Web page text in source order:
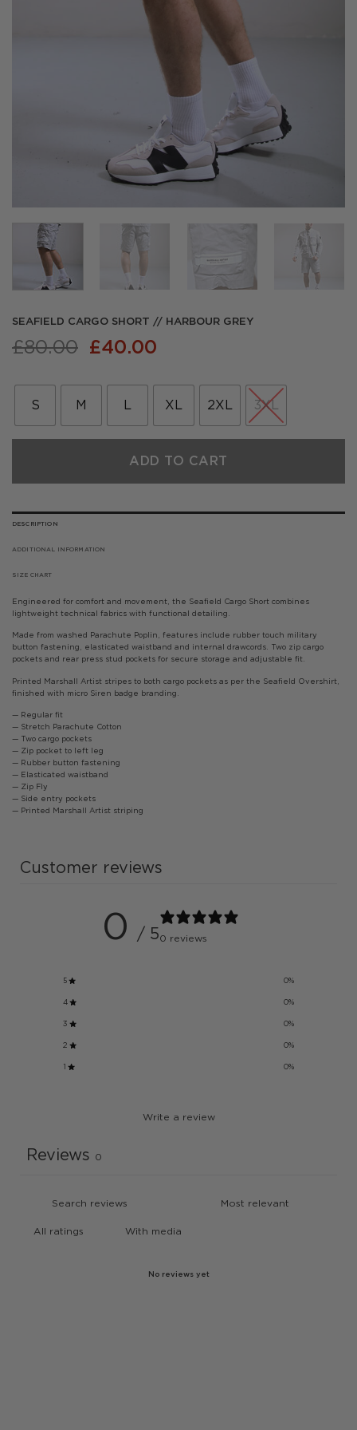
SEAFIELD CARGO SHORT // HARBOUR GREY
£80.00 Original
was:
£80.00.
£40.00
is:
£40.00.
S M L XL 2XL 3XL
ADD TO CART
DESCRIPTION
ADDITIONAL INFORMATION
SIZE CHART
Engineered for comfort and movement, the Seafield Cargo Short combines
lightweight technical fabrics with functional detailing.
Made from washed Parachute Poplin, features include rubber touch military
button fastening, elasticated waistband and internal drawcords. Two zip cargo
pockets and rear press stud pockets for secure storage and adjustable fit.
Printed Marshall Artist stripes to both cargo pockets as per the Seafield Overshirt,
finished with micro Siren badge branding.
— Regular fit
— Stretch Parachute Cotton
— Two cargo pockets
— Zip pocket to left leg
— Rubber button fastening
— Elasticated waistband
— Zip Fly
— Side entry pockets
— Printed Marshall Artist striping
Customer reviews
0 / 50 reviews
5 0%
4 0%
3 0%
2 0%
1 0%
Write a review
Reviews 0
With media
No reviews yet